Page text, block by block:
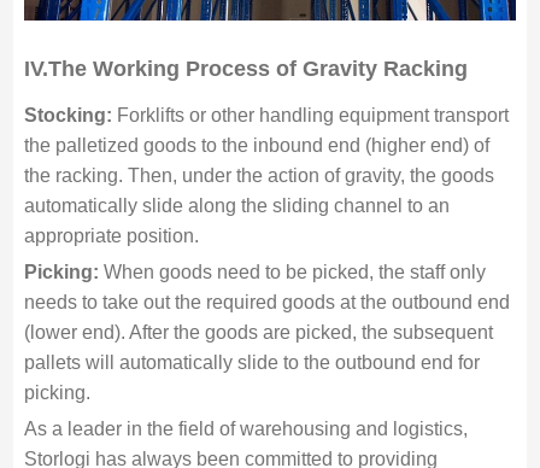
IV.The Working Process of Gravity Racking
Stocking: Forklifts or other handling equipment transport
the palletized goods to the inbound end (higher end) of
the racking. Then, under the action of gravity, the goods
automatically slide along the sliding channel to an
appropriate position.
Picking: When goods need to be picked, the staff only
needs to take out the required goods at the outbound end
(lower end). After the goods are picked, the subsequent
pallets will automatically slide to the outbound end for
picking.
As a leader in the field of warehousing and logistics,
Storlogi has always been committed to providing